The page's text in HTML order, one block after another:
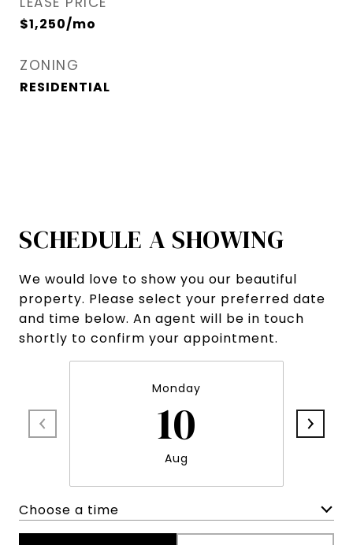
$1,250/mo
ZONING
RESIDENTIAL
SCHEDULE A SHOWING
We would love to show you our beautiful
property. Please select your preferred date
and time below. An agent will be in touch
shortly to confirm your appointment.
Monday
10
Aug
Choose a time